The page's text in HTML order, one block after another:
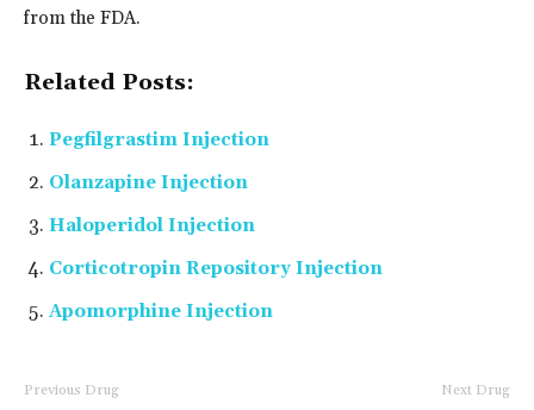
from the FDA.
Related Posts:
Pegfilgrastim Injection
Olanzapine Injection
Haloperidol Injection
Corticotropin Repository Injection
Apomorphine Injection
Previous Drug Next Drug